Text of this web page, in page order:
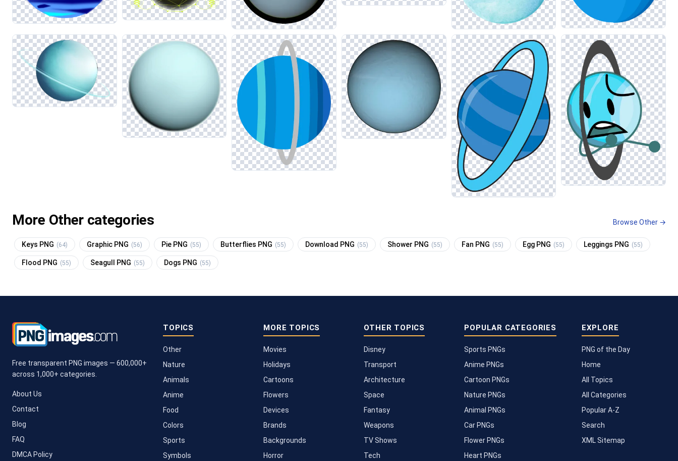
More Other categories Browse Other →
Keys PNG (64) Graphic PNG (56) Pie PNG (55) Butterflies PNG (55) Download PNG (55) Shower PNG (55) Fan PNG (55) Egg PNG (55) Leggings PNG (55)
Flood PNG (55) Seagull PNG (55) Dogs PNG (55)
Free transparent PNG images — 600,000+
across 1,000+ categories.
About Us
Contact
Blog
FAQ
DMCA Policy
TOPICS
Other
Nature
Animals
Anime
Food
Colors
Sports
Symbols
MORE TOPICS
Movies
Holidays
Cartoons
Flowers
Devices
Brands
Backgrounds
Horror
OTHER TOPICS
Disney
Transport
Architecture
Space
Fantasy
Weapons
TV Shows
Tech
POPULAR CATEGORIES
Sports PNGs
Anime PNGs
Cartoon PNGs
Nature PNGs
Animal PNGs
Car PNGs
Flower PNGs
Heart PNGs
EXPLORE
PNG of the Day
Home
All Topics
All Categories
Popular A-Z
Search
XML Sitemap